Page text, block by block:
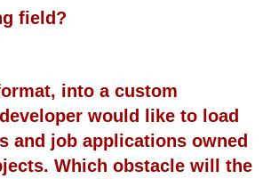
field?
into a custom
would like to load
and job applications owned
Which obstacle will the